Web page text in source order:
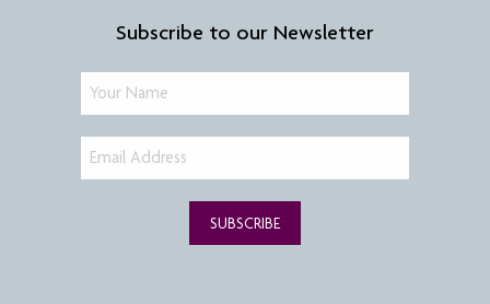
Subscribe to our Newsletter
SUBSCRIBE